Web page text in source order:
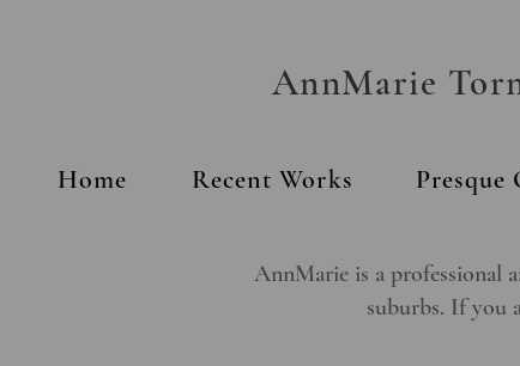
AnnMarie
Home Recent Works Presque
AnnMarie is a professional
suburbs. If you